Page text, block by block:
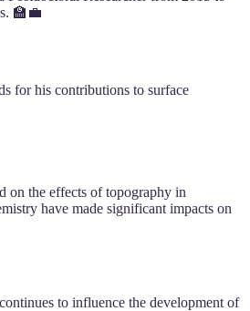
🏫💼
for his contributions to surface
on the effects of topography in
have made significant impacts on
to influence the development of